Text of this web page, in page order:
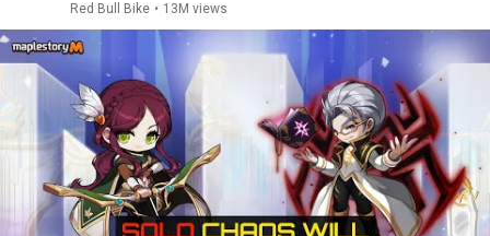
Red Bull Bike • 13M views